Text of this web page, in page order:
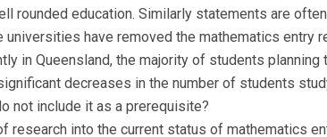
rounded education. Similarly statements are
universities have removed the mathematics
in Queensland, the majority of students
decreases in the number of students
not include it as a prerequisite?
into the current status of mathematics